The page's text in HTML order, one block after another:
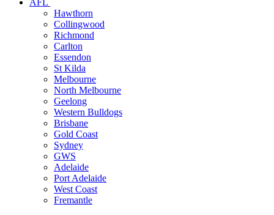
AFL
Hawthorn
Collingwood
Richmond
Carlton
Essendon
St Kilda
Melbourne
North Melbourne
Geelong
Western Bulldogs
Brisbane
Gold Coast
Sydney
GWS
Adelaide
Port Adelaide
West Coast
Fremantle